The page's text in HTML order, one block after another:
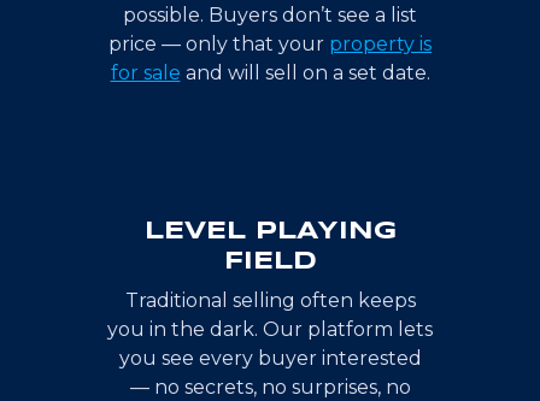
possible. Buyers don’t see a list
price — only that your property is
for sale and will sell on a set date.
LEVEL PLAYING
FIELD
Traditional selling often keeps
you in the dark. Our platform lets
you see every buyer interested
— no secrets, no surprises, no